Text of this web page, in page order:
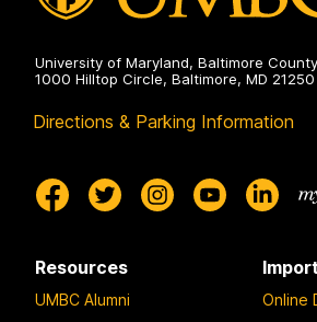
University of Maryland, Baltimore County
1000 Hilltop Circle, Baltimore, MD 21250
Directions & Parking Information
Resources
UMBC Alumni
Online